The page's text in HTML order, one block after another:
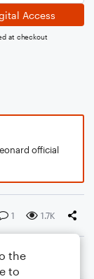
Access
at checkout
official
1 1.7K
the
to